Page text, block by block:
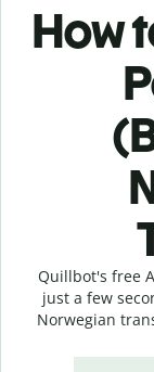
How
Quillbot's free
just a few
Norwegian